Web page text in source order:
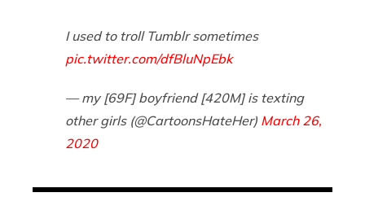
I used to troll Tumblr sometimes
pic.twitter.com/dfBluNpEbk
— my [69F] boyfriend [420M] is texting
other girls (@CartoonsHateHer) March 26,
2020